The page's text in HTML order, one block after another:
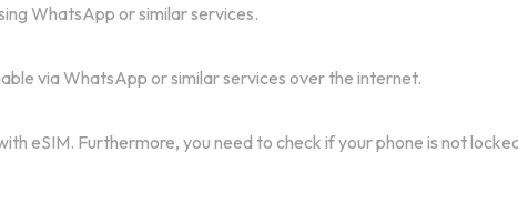
WhatsApp or similar services.
via WhatsApp or similar services over the internet.
eSIM. Furthermore, you need to check if your phone is not